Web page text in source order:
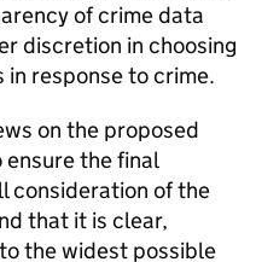
of crime data
discretion in choosing
response to crime.
on the proposed
the final
consideration of the
that it is clear,
the widest possible